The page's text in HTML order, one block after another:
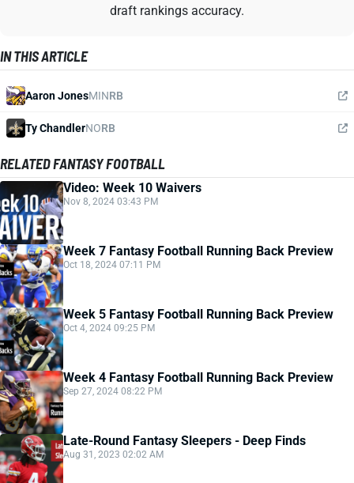
draft rankings accuracy.
IN THIS ARTICLE
Aaron JonesMINRB
Ty ChandlerNORB
RELATED FANTASY FOOTBALL
Video: Week 10 Waivers
Nov 8, 2024 03:43 PM
Week 7 Fantasy Football Running Back Preview
Oct 18, 2024 07:11 PM
Week 5 Fantasy Football Running Back Preview
Oct 4, 2024 09:25 PM
Week 4 Fantasy Football Running Back Preview
Sep 27, 2024 08:22 PM
Late-Round Fantasy Sleepers - Deep Finds
Aug 31, 2023 02:02 AM